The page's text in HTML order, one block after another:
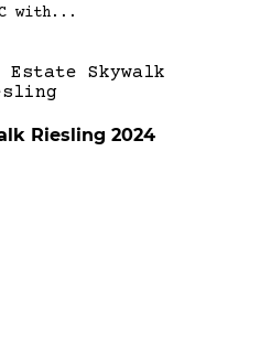
with...
Riesling 2024